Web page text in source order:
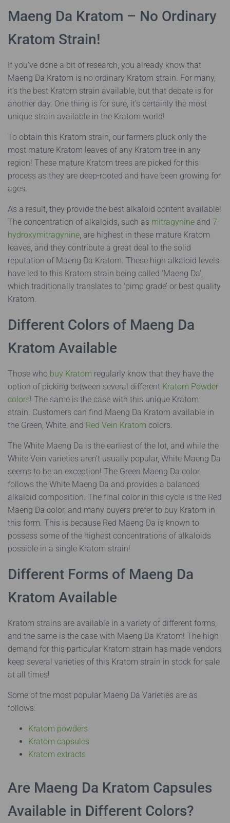
Maeng Da Kratom – No Ordinary
Kratom Strain!
If you’ve done a bit of research, you already know that
Maeng Da Kratom is no ordinary Kratom strain. For many,
it’s the best Kratom strain available, but that debate is for
another day. One thing is for sure, it’s certainly the most
unique strain available in the Kratom world!
To obtain this Kratom strain, our farmers pluck only the
most mature Kratom leaves of any Kratom tree in any
region! These mature Kratom trees are picked for this
process as they are deep-rooted and have been growing for
ages.
As a result, they provide the best alkaloid content available!
The concentration of alkaloids, such as mitragynine and 7-
hydroxymitragynine, are highest in these mature Kratom
leaves, and they contribute a great deal to the solid
reputation of Maeng Da Kratom. These high alkaloid levels
have led to this Kratom strain being called ‘Maeng Da’,
which traditionally translates to ‘pimp grade’ or best quality
Kratom.
Different Colors of Maeng Da
Kratom Available
Those who buy Kratom regularly know that they have the
option of picking between several different Kratom Powder
colors! The same is the case with this unique Kratom
strain. Customers can find Maeng Da Kratom available in
the Green, White, and Red Vein Kratom colors.
The White Maeng Da is the earliest of the lot, and while the
White Vein varieties aren’t usually popular, White Maeng Da
seems to be an exception! The Green Maeng Da color
follows the White Maeng Da and provides a balanced
alkaloid composition. The final color in this cycle is the Red
Maeng Da color, and many buyers prefer to buy Kratom in
this form. This is because Red Maeng Da is known to
possess some of the highest concentrations of alkaloids
possible in a single Kratom strain!
Different Forms of Maeng Da
Kratom Available
Kratom strains are available in a variety of different forms,
and the same is the case with Maeng Da Kratom! The high
demand for this particular Kratom strain has made vendors
keep several varieties of this Kratom strain in stock for sale
at all times!
Some of the most popular Maeng Da Varieties are as
follows:
Kratom powders
Kratom capsules
Kratom extracts
Are Maeng Da Kratom Capsules
Available in Different Colors?